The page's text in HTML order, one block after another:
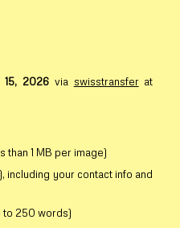
15, 2026 via swisstransferat
than 1 MB per image)
including your contact info and
to 250 words)